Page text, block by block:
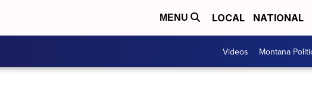
MENU LOCAL NATIONAL
Videos Montana